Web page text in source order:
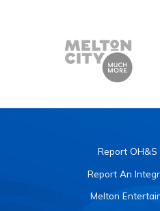
Report OH&S
Report An
Melton